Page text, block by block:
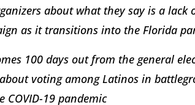
about what they say is a
as it transitions into the Florida
100 days out from the general
voting among Latinos in
COVID-19 pandemic